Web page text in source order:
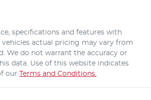
specifications and features with
vehicles actual pricing may vary from
We do not warrant the accuracy or
data. Use of this website indicates
our Terms and Conditions.